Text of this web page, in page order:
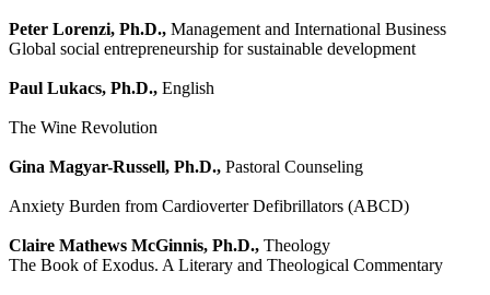
Peter Lorenzi, Ph.D., Management and International Business
Global social entrepreneurship for sustainable development
Paul Lukacs, Ph.D., English
The Wine Revolution
Gina Magyar-Russell, Ph.D., Pastoral Counseling
Anxiety Burden from Cardioverter Defibrillators (ABCD)
Claire Mathews McGinnis, Ph.D., Theology
The Book of Exodus. A Literary and Theological Commentary